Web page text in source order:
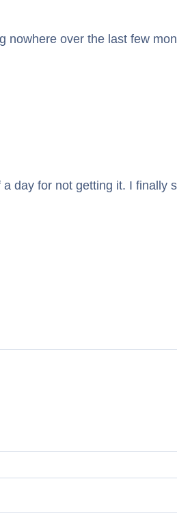
nowhere over the last few
day for not getting it. I finally